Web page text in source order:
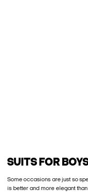
SUITS FOR
Some occasions are just so
is better and more elegant